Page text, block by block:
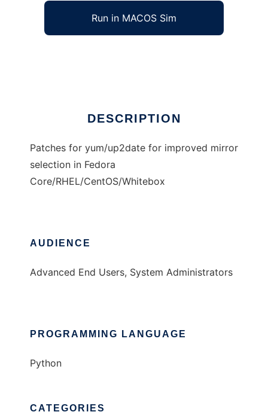
Run in MACOS Sim
DESCRIPTION
Patches for yum/up2date for improved mirror
selection in Fedora
Core/RHEL/CentOS/Whitebox
AUDIENCE
Advanced End Users, System Administrators
PROGRAMMING LANGUAGE
Python
CATEGORIES